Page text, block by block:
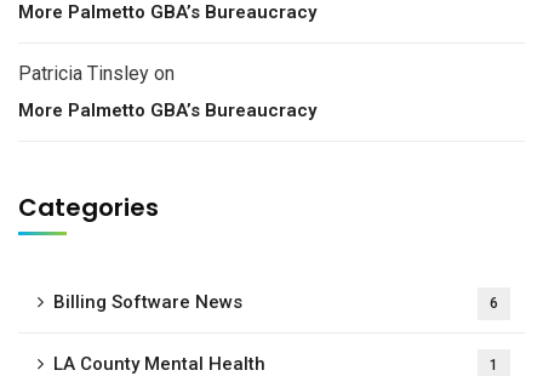
More Palmetto GBA’s Bureaucracy
Patricia Tinsley on
More Palmetto GBA’s Bureaucracy
Categories
Billing Software News 6
LA County Mental Health 1